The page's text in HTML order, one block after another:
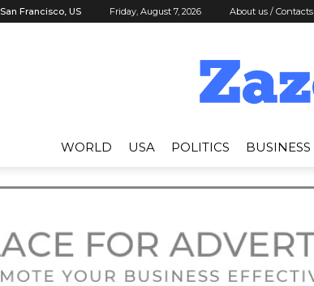
San Francisco, US Friday, August 7, 2026 About us / Contacts
WORLD USA POLITICS BUSINESS